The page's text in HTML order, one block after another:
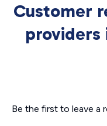
Customer
providers
Be the first to leave a